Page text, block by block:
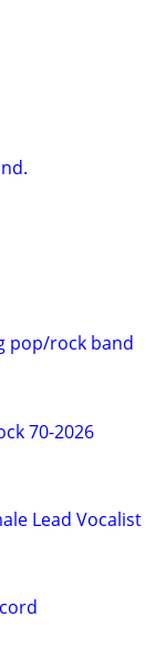
pop/rock band
70-2026
Lead Vocalist